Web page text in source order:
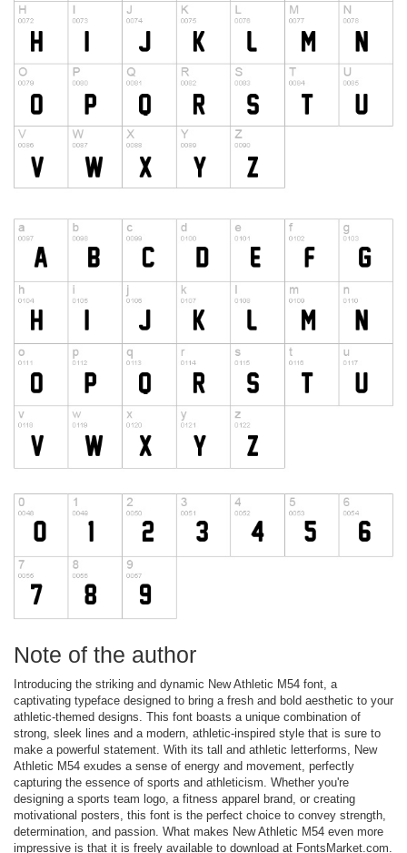
Note of the author
Introducing the striking and dynamic New Athletic M54 font, a
captivating typeface designed to bring a fresh and bold aesthetic to your
athletic-themed designs. This font boasts a unique combination of
strong, sleek lines and a modern, athletic-inspired style that is sure to
make a powerful statement. With its tall and athletic letterforms, New
Athletic M54 exudes a sense of energy and movement, perfectly
capturing the essence of sports and athleticism. Whether you're
designing a sports team logo, a fitness apparel brand, or creating
motivational posters, this font is the perfect choice to convey strength,
determination, and passion. What makes New Athletic M54 even more
impressive is that it is freely available to download at FontsMarket.com.